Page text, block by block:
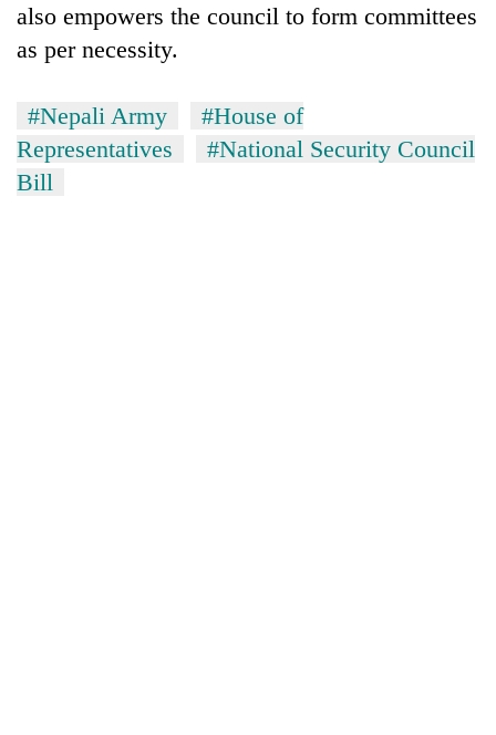
also empowers the council to form committees
as per necessity.
#Nepali Army
#House of
Representatives
#National Security Council
Bill